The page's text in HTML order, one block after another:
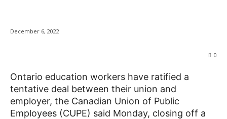
December 6, 2022
0
Ontario education workers have ratified a
tentative deal between their union and
employer, the Canadian Union of Public
Employees (CUPE) said Monday, closing off a